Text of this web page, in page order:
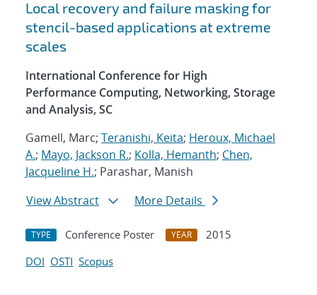
Local recovery and failure masking for
stencil-based applications at extreme
scales
International Conference for High
Performance Computing, Networking, Storage
and Analysis, SC
Gamell, Marc; Teranishi, Keita; Heroux, Michael
A.; Mayo, Jackson R.; Kolla, Hemanth; Chen,
Jacqueline H.; Parashar, Manish
View Abstract
More Details
TYPE Conference Poster YEAR
2015
DOI OSTI Scopus